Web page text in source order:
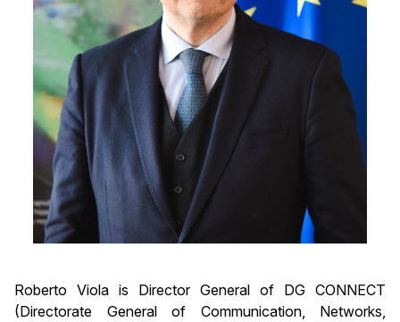
Roberto Viola is Director General of DG CONNECT
(Directorate General of Communication, Networks,